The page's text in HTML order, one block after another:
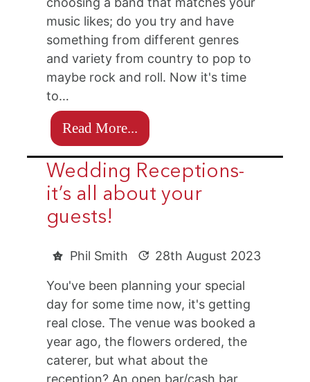
music likes; do you try and have
something from different genres
and variety from country to pop to
maybe rock and roll. Now it's time
to…
Read More...
Wedding Receptions-
it’s all about your
guests!
Phil Smith 28th August 2023
You've been planning your special
day for some time now, it's getting
real close. The venue was booked a
year ago, the flowers ordered, the
caterer, but what about the
reception? An open bar/cash bar